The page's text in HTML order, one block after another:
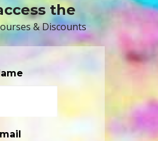
the
& Discounts